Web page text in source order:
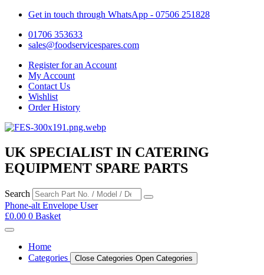
Get in touch through WhatsApp - 07506 251828
01706 353633
sales@foodservicespares.com
Register for an Account
My Account
Contact Us
Wishlist
Order History
UK SPECIALIST IN CATERING
EQUIPMENT SPARE PARTS
Search
Phone-alt Envelope User
£0.00 0 Basket
Home
Categories
Close Categories Open Categories